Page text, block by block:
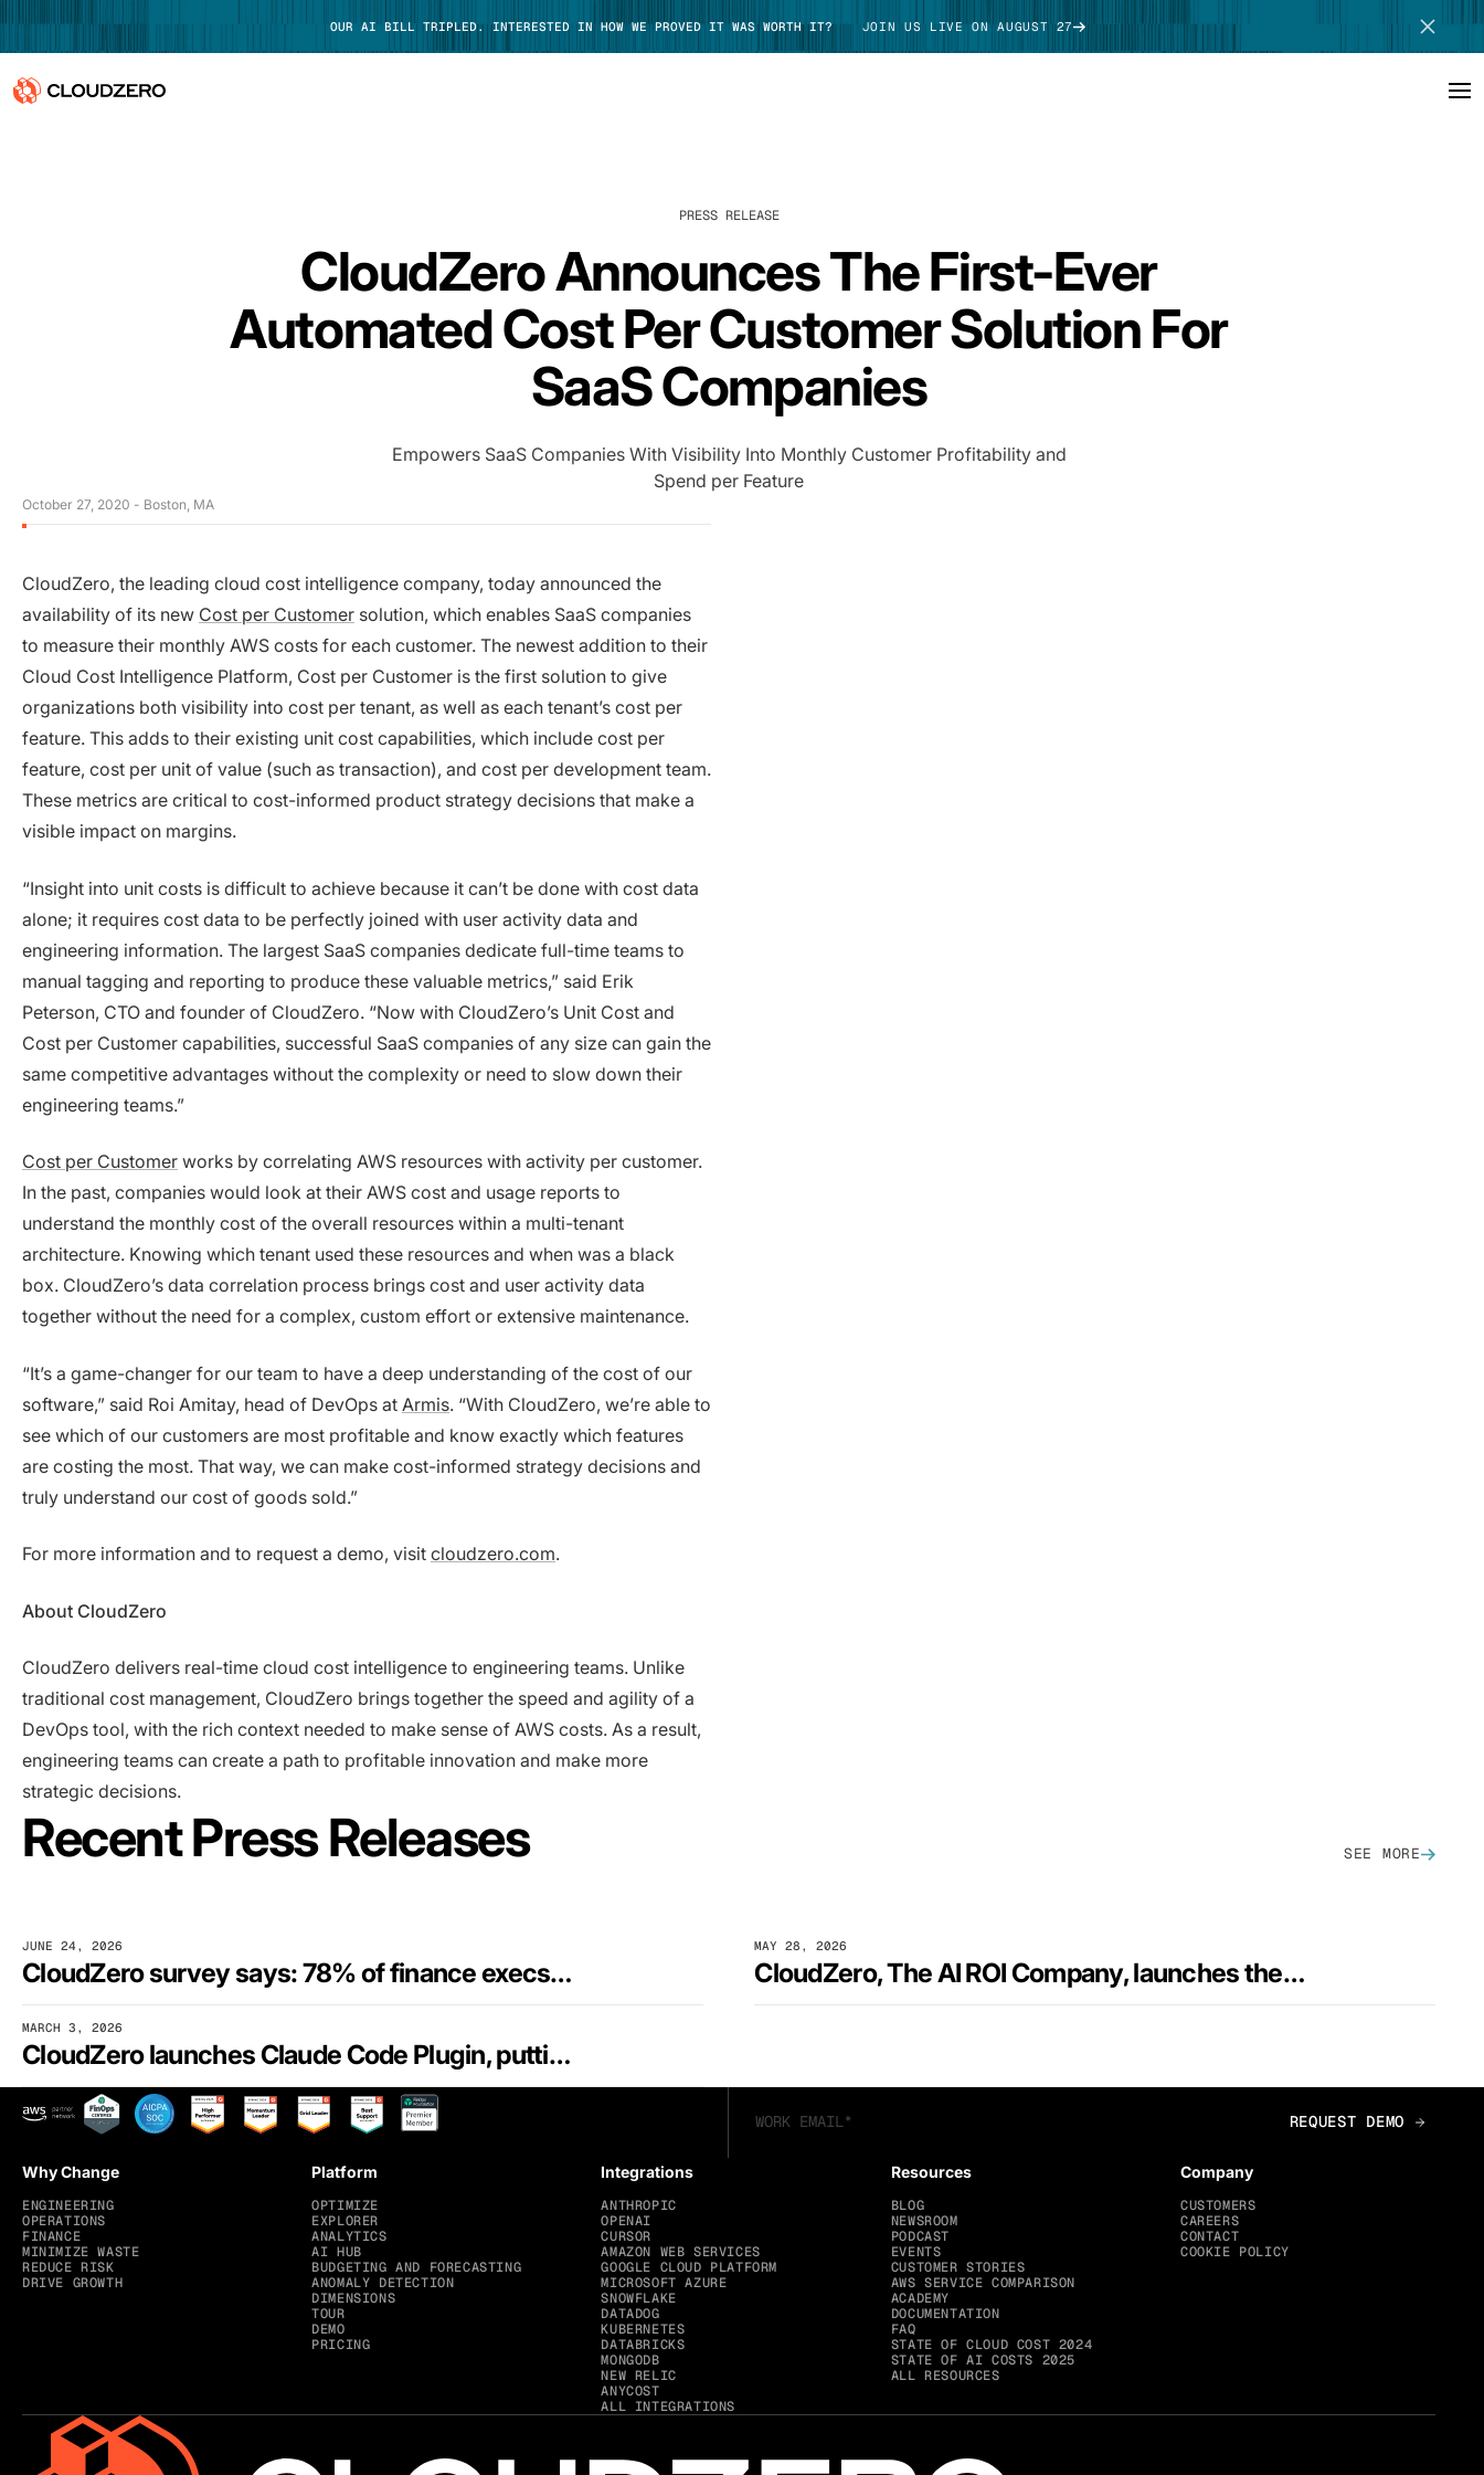
OUR AI BILL TRIPLED. INTERESTED IN HOW WE PROVED IT WAS WORTH IT? JOIN US LIVE ON AUGUST 27
TAKE TOUR
PRESS RELEASE
CloudZero Announces The First-Ever
Automated Cost Per Customer Solution For
SaaS Companies
Empowers SaaS Companies With Visibility Into Monthly Customer Profitability and
Spend per Feature
October 27, 2020 - Boston, MA
CloudZero, the leading cloud cost intelligence company, today announced the
availability of its new Cost per Customer solution, which enables SaaS companies
to measure their monthly AWS costs for each customer. The newest addition to their
Cloud Cost Intelligence Platform, Cost per Customer is the first solution to give
organizations both visibility into cost per tenant, as well as each tenant’s cost per
feature. This adds to their existing unit cost capabilities, which include cost per
feature, cost per unit of value (such as transaction), and cost per development team.
These metrics are critical to cost-informed product strategy decisions that make a
visible impact on margins.
“Insight into unit costs is difficult to achieve because it can’t be done with cost data
alone; it requires cost data to be perfectly joined with user activity data and
engineering information. The largest SaaS companies dedicate full-time teams to
manual tagging and reporting to produce these valuable metrics,” said Erik
Peterson, CTO and founder of CloudZero. “Now with CloudZero’s Unit Cost and
Cost per Customer capabilities, successful SaaS companies of any size can gain the
same competitive advantages without the complexity or need to slow down their
engineering teams.”
Cost per Customer works by correlating AWS resources with activity per customer.
In the past, companies would look at their AWS cost and usage reports to
understand the monthly cost of the overall resources within a multi-tenant
architecture. Knowing which tenant used these resources and when was a black
box. CloudZero’s data correlation process brings cost and user activity data
together without the need for a complex, custom effort or extensive maintenance.
“It’s a game-changer for our team to have a deep understanding of the cost of our
software,” said Roi Amitay, head of DevOps at Armis. “With CloudZero, we’re able to
see which of our customers are most profitable and know exactly which features
are costing the most. That way, we can make cost-informed strategy decisions and
truly understand our cost of goods sold.”
For more information and to request a demo, visit cloudzero.com.
About CloudZero
CloudZero delivers real-time cloud cost intelligence to engineering teams. Unlike
traditional cost management, CloudZero brings together the speed and agility of a
DevOps tool, with the rich context needed to make sense of AWS costs. As a result,
engineering teams can create a path to profitable innovation and make more
strategic decisions.
Recent Press Releases SEE MORE
JUNE 24, 2026
CloudZero survey says: 78% of finance execs can’t fully tie AI spending to business outcomes
MAY 28, 2026
CloudZero, The AI ROI Company, launches the financial control plane for AI
MARCH 3, 2026
CloudZero launches Claude Code Plugin, putting AI-native cost intelligence inside engineering workflows
Why Change
ENGINEERING
OPERATIONS
FINANCE
MINIMIZE WASTE
REDUCE RISK
DRIVE GROWTH
Platform
OPTIMIZE
EXPLORER
ANALYTICS
AI HUB
BUDGETING AND FORECASTING
ANOMALY DETECTION
DIMENSIONS
TOUR
DEMO
PRICING
Integrations
ANTHROPIC
OPENAI
CURSOR
AMAZON WEB SERVICES
GOOGLE CLOUD PLATFORM
MICROSOFT AZURE
SNOWFLAKE
DATADOG
KUBERNETES
DATABRICKS
MONGODB
NEW RELIC
ANYCOST
ALL INTEGRATIONS
Resources
BLOG
NEWSROOM
PODCAST
EVENTS
CUSTOMER STORIES
AWS SERVICE COMPARISON
ACADEMY
DOCUMENTATION
FAQ
STATE OF CLOUD COST 2024
STATE OF AI COSTS 2025
ALL RESOURCES
Company
CUSTOMERS
CAREERS
CONTACT
COOKIE POLICY